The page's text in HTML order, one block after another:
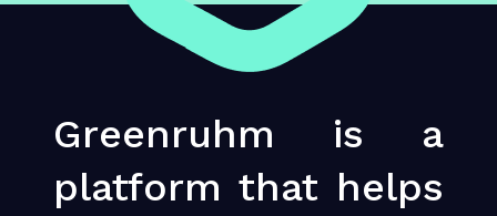
Greenruhm is a
platform that helps